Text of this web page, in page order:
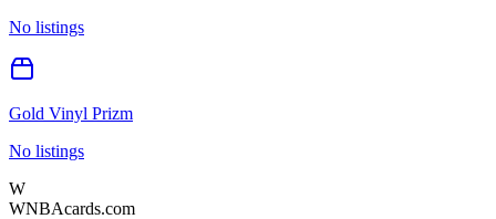
No listings
Gold Vinyl Prizm
No listings
W
WNBAcards.com